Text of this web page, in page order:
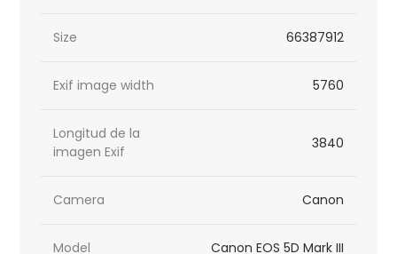
Size 66387912
Exif image width 5760
Longitud de la
imagen Exif
3840
Camera Canon
Model Canon EOS 5D Mark III